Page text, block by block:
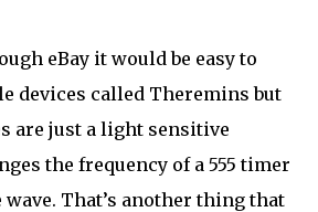
eBay it would be easy to
devices called Theremins but
are just a light sensitive
the frequency of a 555 timer
That’s another thing that